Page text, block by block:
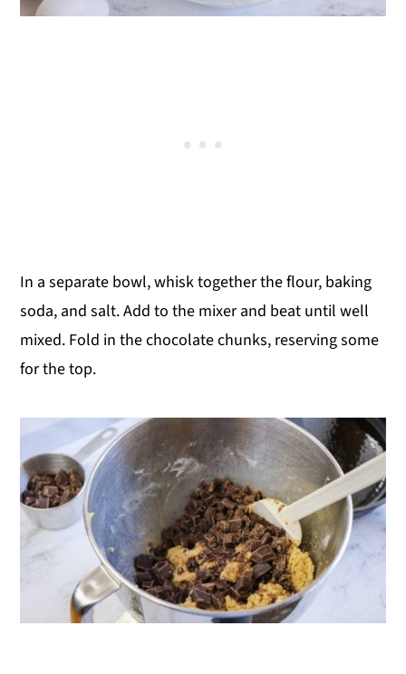
In a separate bowl, whisk together the flour, baking
soda, and salt. Add to the mixer and beat until well
mixed. Fold in the chocolate chunks, reserving some
for the top.